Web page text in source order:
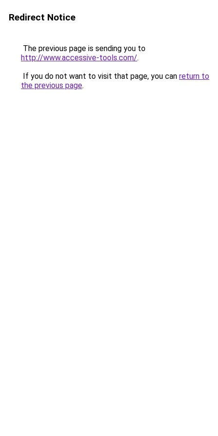
Redirect Notice
The previous page is sending you to
http://www.accessive-tools.com/.
If you do not want to visit that page, you can return to
the previous page.